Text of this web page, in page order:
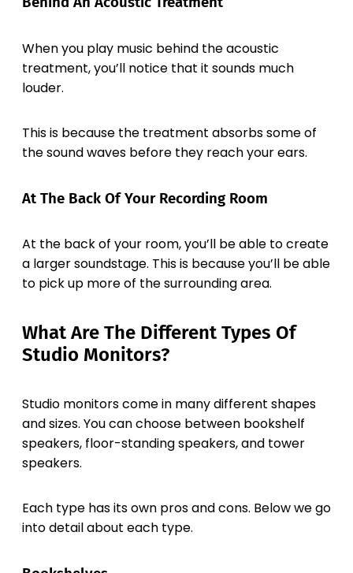
When you play music behind the acoustic
treatment, you’ll notice that it sounds much
louder.
This is because the treatment absorbs some of
the sound waves before they reach your ears.
At The Back Of Your Recording Room
At the back of your room, you’ll be able to create
a larger soundstage. This is because you’ll be able
to pick up more of the surrounding area.
What Are The Different Types Of
Studio Monitors?
Studio monitors come in many different shapes
and sizes. You can choose between bookshelf
speakers, floor-standing speakers, and tower
speakers.
Each type has its own pros and cons. Below we go
into detail about each type.